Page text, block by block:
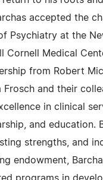
accepted the
Psychiatry at the
Cornell Medical
from Robert
Frosch and their
in clinical
and education.
strengths, and
endowment,
programs in